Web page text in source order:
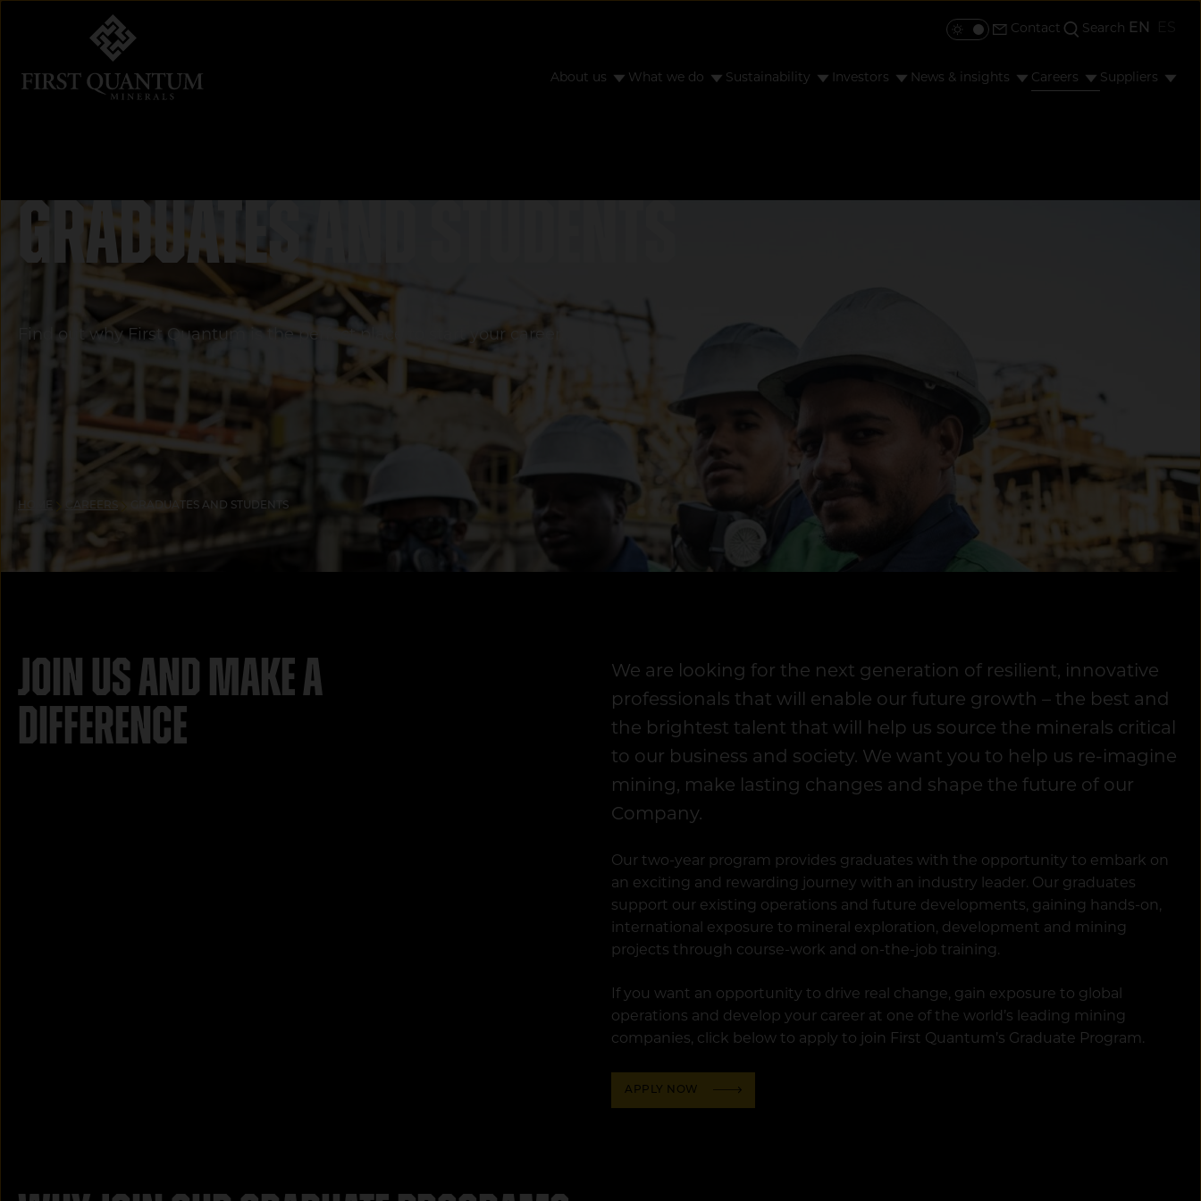
About us What we do Sustainability Investors News & insights Careers Suppliers
Toggle colour mode
Contact Search EN
Graduates and students
Find out why First Quantum is the perfect place to start your career.
HOME CAREERS GRADUATES AND STUDENTS
Join us and make a
difference
We are looking for the next generation of resilient, innovative
professionals that will enable our future growth – the best and
the brightest talent that will help us source the minerals critical
to our business and society. We want you to help us re-imagine
mining, make lasting changes and shape the future of our
Company.
Our two-year program provides graduates with the opportunity to embark on
an exciting and rewarding journey with an industry leader. Our graduates
support our existing operations and future developments, gaining hands-on,
international exposure to mineral exploration, development and mining
projects through course-work and on-the-job training.
If you want an opportunity to drive real change, gain exposure to global
operations and develop your career at one of the world’s leading mining
companies, click below to apply to join First Quantum’s Graduate Program.
APPLY NOW